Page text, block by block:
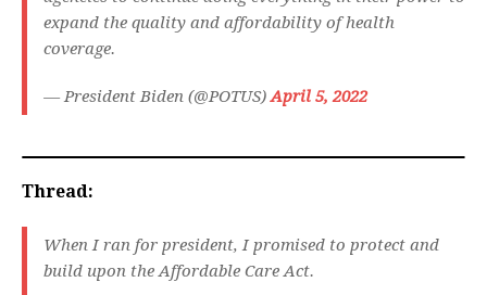
expand the quality and affordability of health
coverage.
— President Biden (@POTUS)April 5, 2022
Thread:
When I ran for president, I promised to protect and
build upon the Affordable Care Act.